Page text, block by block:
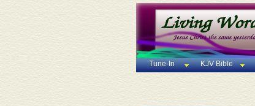
Tune-In KJV Bible